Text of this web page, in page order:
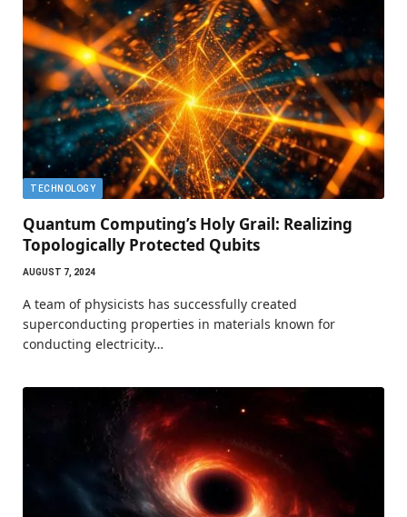
TECHNOLOGY
Quantum Computing’s Holy Grail: Realizing
Topologically Protected Qubits
AUGUST 7, 2024
A team of physicists has successfully created
superconducting properties in materials known for
conducting electricity…